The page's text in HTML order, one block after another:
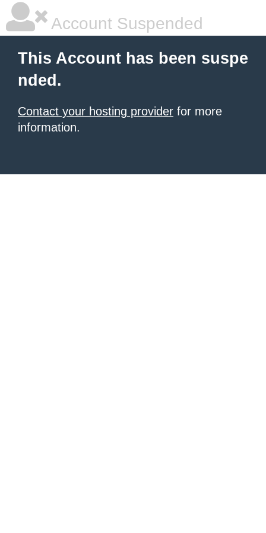
Account Suspended
This Account has been suspe
nded.
Contact your hosting provider for more
information.